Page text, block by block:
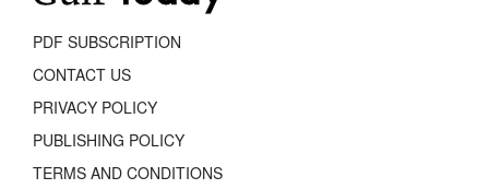
PDF SUBSCRIPTION
CONTACT US
PRIVACY POLICY
PUBLISHING POLICY
TERMS AND CONDITIONS